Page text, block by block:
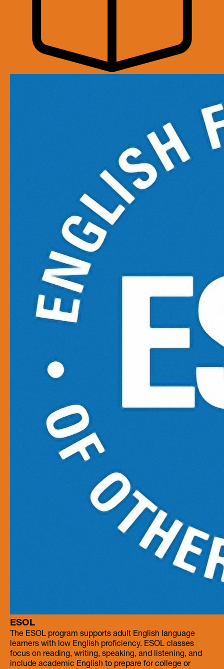
ESOL
The ESOL program supports adult English language
learners with low English proficiency. ESOL classes
focus on reading, writing, speaking, and listening, and
include academic English to prepare for college or